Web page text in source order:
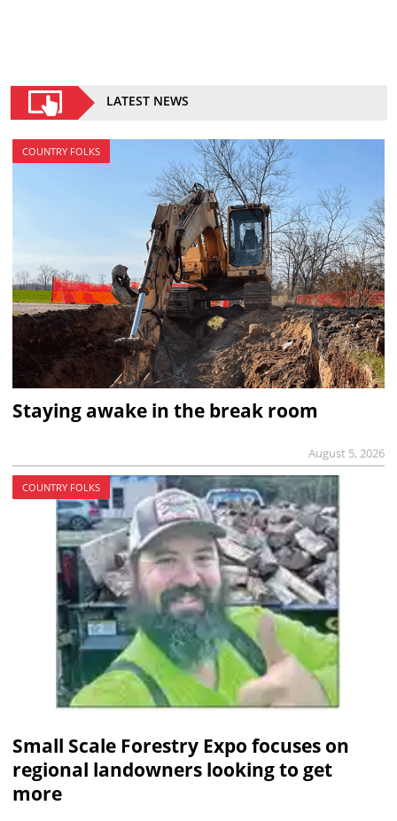
LATEST NEWS
COUNTRY FOLKS
Staying awake in the break room
August 5, 2026
COUNTRY FOLKS
Small Scale Forestry Expo focuses on
regional landowners looking to get
more